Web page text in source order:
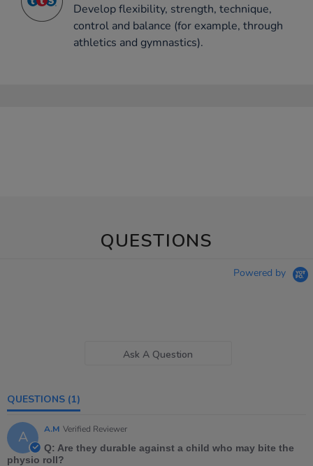
Develop flexibility, strength, technique,
control and balance (for example, through
athletics and gymnastics).
QUESTIONS
Powered by
Ask A Question
QUESTIONS (1)
A A.M Verified Reviewer
Q: Are they durable against a child who may bite the
physio roll?